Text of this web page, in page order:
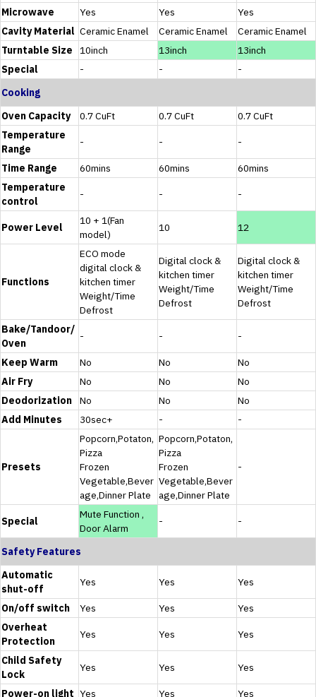
Microwave Yes Yes
Yes
Cavity Material Ceramic Enamel Ceramic Enamel
Ceramic Enamel
Turntable Size
10inch 13inch
13inch
Special
- -
-
Cooking
Oven Capacity
0.7 CuFt 0.7 CuFt
0.7 CuFt
Temperature
Range
- - -
Time Range 60mins 60mins
60mins
Temperature
control
- - -
Power Level
10 + 1(Fan
model)
10 12
Functions
ECO mode
digital clock &
kitchen timer
Weight/Time
Defrost
Digital clock &
kitchen timer
Weight/Time
Defrost
Digital clock &
kitchen timer
Weight/Time
Defrost
Bake/Tandoor/
Oven
- - -
Keep Warm No No
No
Air Fry
No No
No
Deodorization
No No
No
Add Minutes
30sec+ - -
Presets
Popcorn,Potaton,
Pizza
Frozen
Vegetable,Bever
age,Dinner Plate
Popcorn,Potaton,
Pizza
Frozen
Vegetable,Bever
age,Dinner Plate
-
Special
Mute Function ,
Door Alarm
- -
Safety Features
Automatic
shut-off
Yes Yes Yes
On/off switch Yes Yes
Yes
Overheat
Protection
Yes Yes Yes
Child Safety
Lock
Yes Yes Yes
Power-on light Yes Yes Yes